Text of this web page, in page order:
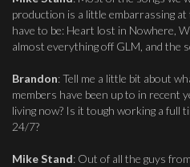
production is a little embarrassing
have to be: Heart lost in Nowhere,
almost everything off GLM, and the
Brandon: Tell me a little bit about
members have been up to in recent
living now? Is it tough working a full
24/7?
Mike Stand: Out of all the guys